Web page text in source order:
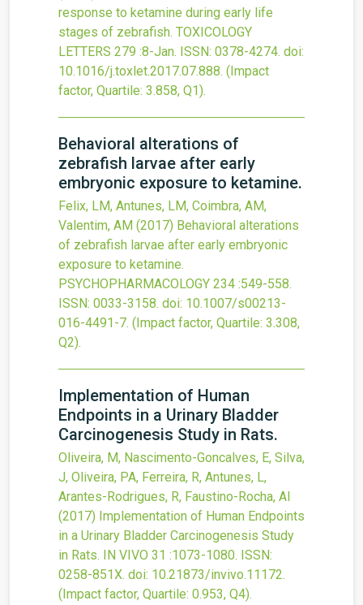
response to ketamine during early life
stages of zebrafish. TOXICOLOGY
LETTERS 279 :8-Jan. ISSN: 0378-4274. doi:
10.1016/j.toxlet.2017.07.888. (Impact
factor, Quartile: 3.858, Q1).
Behavioral alterations of
zebrafish larvae after early
embryonic exposure to ketamine.
Felix, LM, Antunes, LM, Coimbra, AM,
Valentim, AM (2017) Behavioral alterations
of zebrafish larvae after early embryonic
exposure to ketamine.
PSYCHOPHARMACOLOGY 234 :549-558.
ISSN: 0033-3158. doi: 10.1007/s00213-
016-4491-7. (Impact factor, Quartile: 3.308,
Q2).
Implementation of Human
Endpoints in a Urinary Bladder
Carcinogenesis Study in Rats.
Oliveira, M, Nascimento-Goncalves, E, Silva,
J, Oliveira, PA, Ferreira, R, Antunes, L,
Arantes-Rodrigues, R, Faustino-Rocha, AI
(2017) Implementation of Human Endpoints
in a Urinary Bladder Carcinogenesis Study
in Rats. IN VIVO 31 :1073-1080. ISSN:
0258-851X. doi: 10.21873/invivo.11172.
(Impact factor, Quartile: 0.953, Q4).